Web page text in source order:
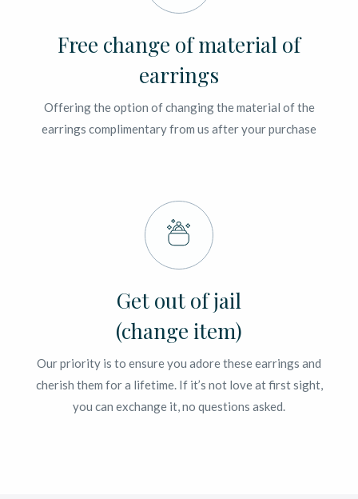
Free change of material of
earrings
Offering the option of changing the material of the
earrings complimentary from us after your purchase
Get out of jail
(change item)
Our priority is to ensure you adore these earrings and
cherish them for a lifetime. If it’s not love at first sight,
you can exchange it, no questions asked.